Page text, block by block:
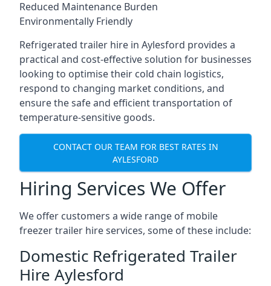
Reduced Maintenance Burden
Environmentally Friendly
Refrigerated trailer hire in Aylesford provides a
practical and cost-effective solution for businesses
looking to optimise their cold chain logistics,
respond to changing market conditions, and
ensure the safe and efficient transportation of
temperature-sensitive goods.
CONTACT OUR TEAM FOR BEST RATES IN
AYLESFORD
Hiring Services We Offer
We offer customers a wide range of mobile
freezer trailer hire services, some of these include:
Domestic Refrigerated Trailer
Hire Aylesford